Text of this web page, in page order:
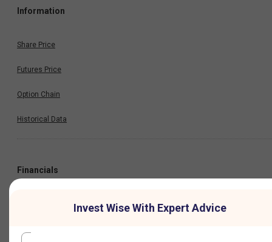
Information
Share Price
Futures Price
Option Chain
Historical Data
Financials
Invest Wise With Expert Advice